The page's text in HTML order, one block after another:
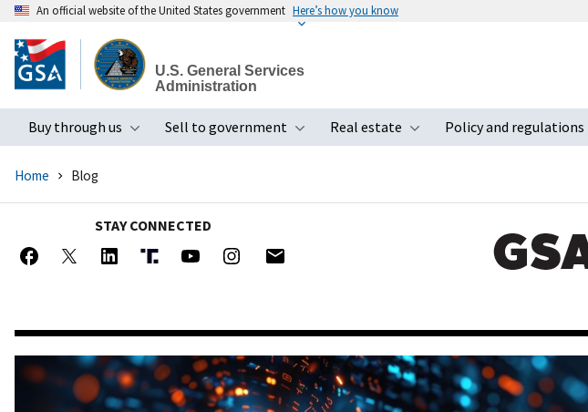
to
main
An official website of the United States government Here’s how you know
U.S. General Services
Administration
Buy through us
Toggle submenu
Sell to government
Toggle submenu
Real estate
Toggle submenu
Policy and regulations
Home Blog
STAY CONNECTED